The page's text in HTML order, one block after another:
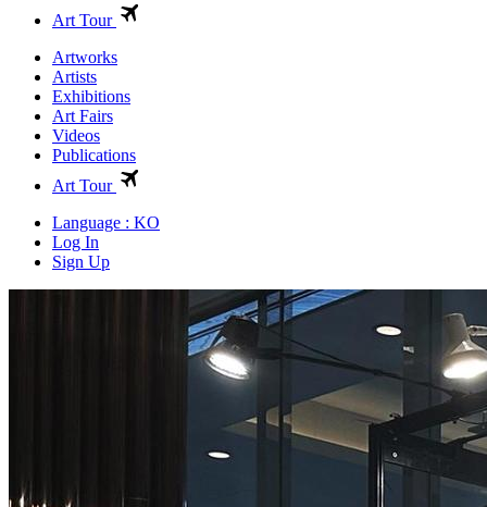
Art Tour
Artworks
Artists
Exhibitions
Art Fairs
Videos
Publications
Art Tour
Language : KO
Log In
Sign Up